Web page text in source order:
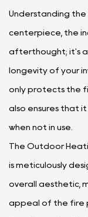
Understanding
centerpiece, the
afterthought; it's
longevity of your
only protects the
also ensures that
when not in use.
The Outdoor
is meticulously
overall aesthetic,
appeal of the fire